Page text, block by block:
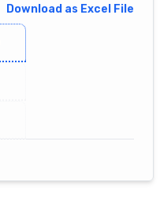
Download as Excel File